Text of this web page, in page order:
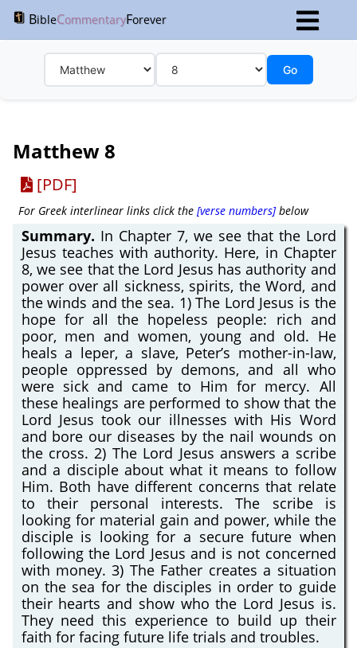
BibleCommentaryForever
Go
Matthew 8
[PDF]
For Greek interlinear links click the[verse numbers]below
Summary. In Chapter 7, we see that the Lord
Jesus teaches with authority. Here, in Chapter
8, we see that the Lord Jesus has authority and
power over all sickness, spirits, the Word, and
the winds and the sea. 1) The Lord Jesus is the
hope for all the hopeless people: rich and
poor, men and women, young and old. He
heals a leper, a slave, Peter’s mother-in-law,
people oppressed by demons, and all who
were sick and came to Him for mercy. All
these healings are performed to show that the
Lord Jesus took our illnesses with His Word
and bore our diseases by the nail wounds on
the cross. 2) The Lord Jesus answers a scribe
and a disciple about what it means to follow
Him. Both have different concerns that relate
to their personal interests. The scribe is
looking for material gain and power, while the
disciple is looking for a secure future when
following the Lord Jesus and is not concerned
with money. 3) The Father creates a situation
on the sea for the disciples in order to guide
their hearts and show who the Lord Jesus is.
They need this experience to build up their
faith for facing future life trials and troubles.